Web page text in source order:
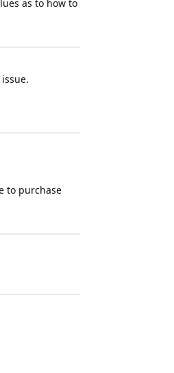
as to how to
to purchase